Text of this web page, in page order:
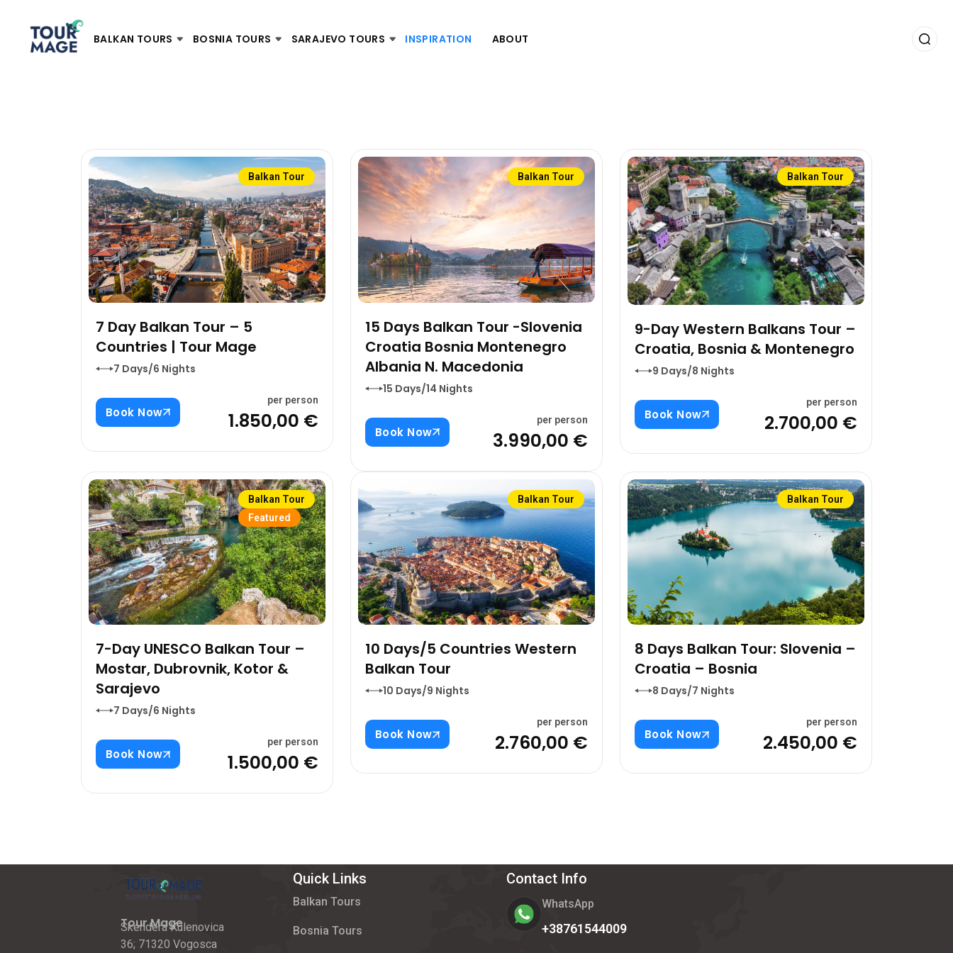
BALKAN TOURS BOSNIA TOURS SARAJEVO TOURS INSPIRATION ABOUT
Balkan Tour
7 Day Balkan Tour – 5
Countries | Tour Mage
7 Days/6 Nights
Book Now
per person
1.850,00 €
Balkan Tour
15 Days Balkan Tour -Slovenia
Croatia Bosnia Montenegro
Albania N. Macedonia
15 Days/14 Nights
Book Now
per person
3.990,00 €
Balkan Tour
9-Day Western Balkans Tour –
Croatia, Bosnia & Montenegro
9 Days/8 Nights
Book Now
per person
2.700,00 €
Balkan Tour
Featured
7-Day UNESCO Balkan Tour –
Mostar, Dubrovnik, Kotor &
Sarajevo
7 Days/6 Nights
Book Now
per person
1.500,00 €
Balkan Tour
10 Days/5 Countries Western
Balkan Tour
10 Days/9 Nights
Book Now
per person
2.760,00 €
Balkan Tour
8 Days Balkan Tour: Slovenia –
Croatia – Bosnia
8 Days/7 Nights
Book Now
per person
2.450,00 €
Tour Mage
Skendera Kulenovica
36; 71320 Vogosca
Quick Links
Balkan Tours
Bosnia Tours
Contact Info
WhatsApp
+38761544009